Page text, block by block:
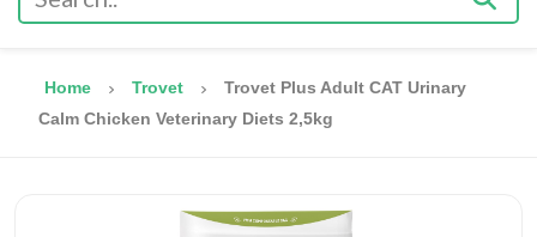
Home Trovet
Trovet Plus Adult CAT Urinary
Calm Chicken Veterinary Diets 2,5kg